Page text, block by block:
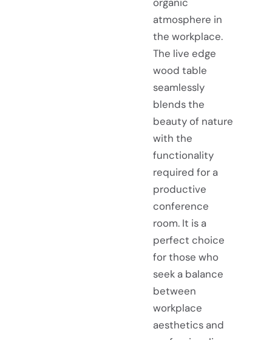
atmosphere in
the workplace.
The live edge
wood table
seamlessly
blends the
beauty of nature
with the
functionality
required for a
productive
conference
room. It is a
perfect choice
for those who
seek a balance
between
workplace
aesthetics and